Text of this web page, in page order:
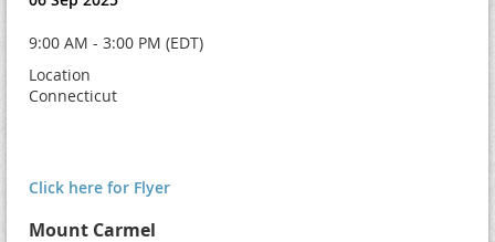
9:00 AM - 3:00 PM (EDT)
Location
Connecticut
Click here for Flyer
Mount Carmel